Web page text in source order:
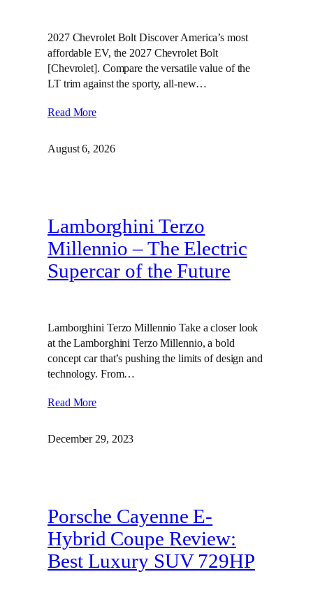
2027 Chevrolet Bolt Discover America’s most
affordable EV, the 2027 Chevrolet Bolt
[Chevrolet]. Compare the versatile value of the
LT trim against the sporty, all-new…
Read More
August 6, 2026
Lamborghini Terzo
Millennio – The Electric
Supercar of the Future
Lamborghini Terzo Millennio Take a closer look
at the Lamborghini Terzo Millennio, a bold
concept car that’s pushing the limits of design and
technology. From…
Read More
December 29, 2023
Porsche Cayenne E-
Hybrid Coupe Review:
Best Luxury SUV 729HP